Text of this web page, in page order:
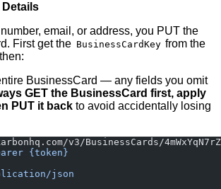
email, or address, you PUT the
First get the BusinessCardKey from the
BusinessCard — any fields you omit
GET the BusinessCard first, apply
PUT it back to avoid accidentally losing
v3/BusinessCards/
{token}
json